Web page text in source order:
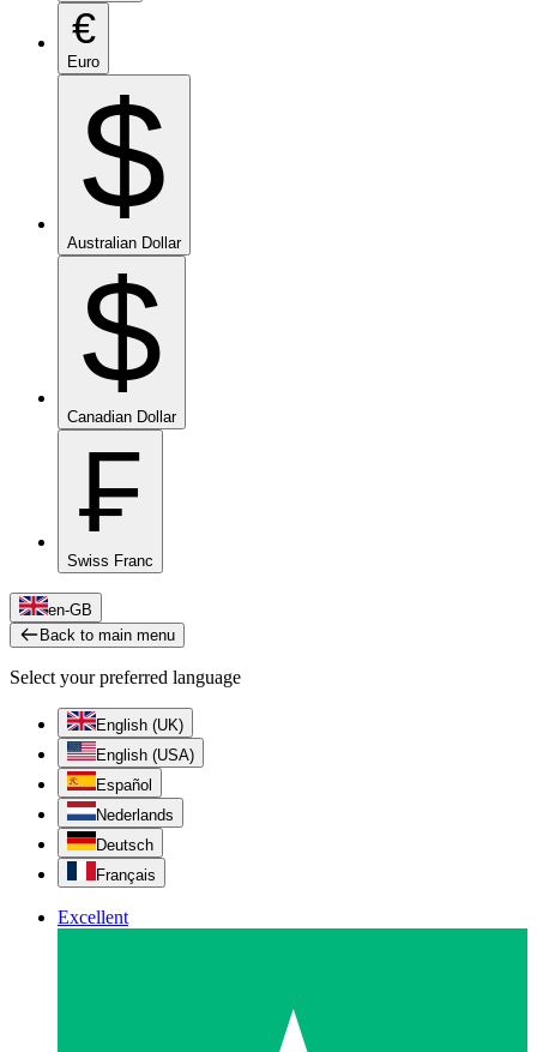
€
Euro
$
Australian Dollar
$
Canadian Dollar
₣
Swiss Franc
en-GB
Back to main menu
Select your preferred language
English (UK)
English (USA)
Español
Nederlands
Deutsch
Français
Excellent